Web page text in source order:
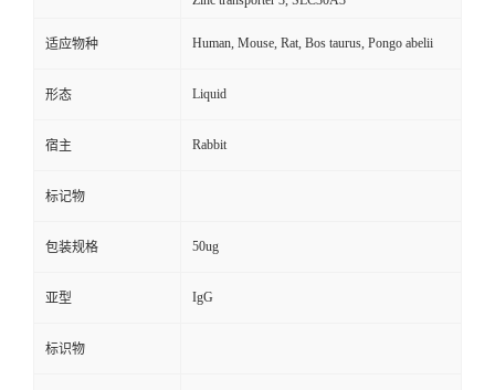
适应物种 Human, Mouse, Rat, Bos taurus, Pongo abelii
形态 Liquid
宿主 Rabbit
标记物
包装规格 50ug
亚型 IgG
标识物